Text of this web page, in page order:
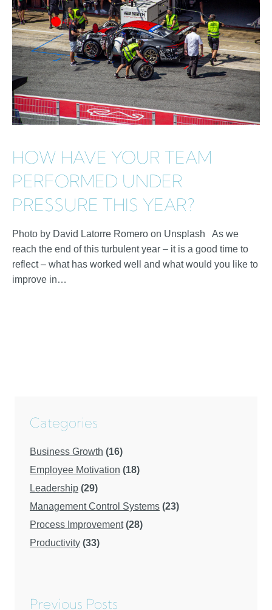
HOW HAVE YOUR TEAM
PERFORMED UNDER
PRESSURE THIS YEAR?
Photo by David Latorre Romero on Unsplash As we
reach the end of this turbulent year – it is a good time to
reflect – what has worked well and what would you like to
improve in…
Categories
Business Growth (16)
Employee Motivation (18)
Leadership (29)
Management Control Systems (23)
Process Improvement (28)
Productivity (33)
Previous Posts